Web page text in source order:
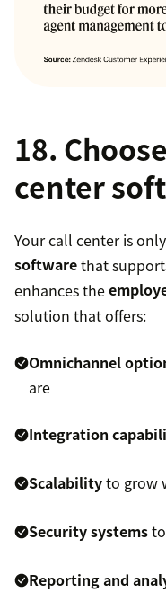
18.
center
Your call center is
softwarethat
enhances the
solution that offers:
Omnichannel
are
Integration
Scalabilityto grow
Security systems
Reporting and